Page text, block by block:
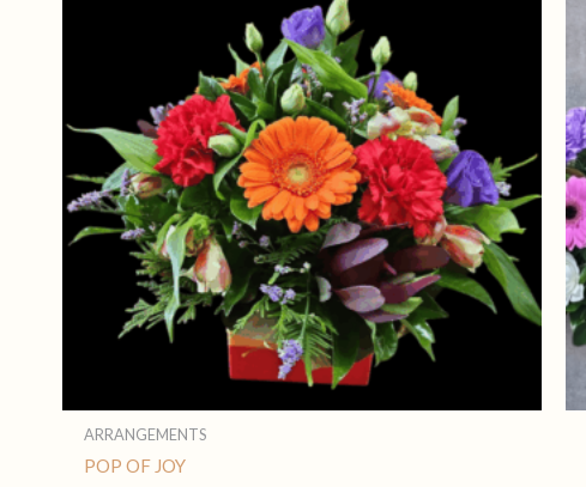
ARRANGEMENTS
POP OF JOY